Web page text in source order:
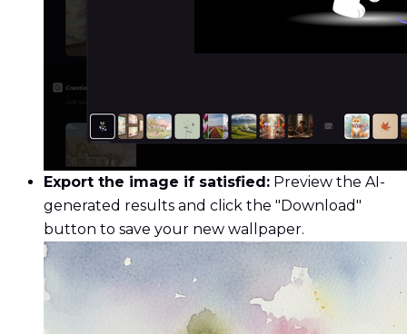
Export the image if satisfied: Preview the AI-
generated results and click the "Download"
button to save your new wallpaper.